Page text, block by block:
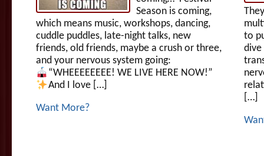
Season is coming,
which means music, workshops, dancing,
cuddle puddles, late-night talks, new
friends, old friends, maybe a crush or three,
and your nervous system going:
“WHEEEEEEEE! WE LIVE HERE NOW!”
And I love […]
Want More?
to
[…]